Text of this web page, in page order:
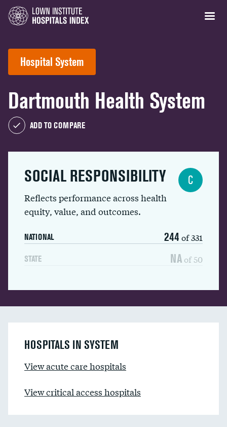
Hospital System
Dartmouth Health System
ADD TO COMPARE
SOCIAL RESPONSIBILITY
Reflects performance across health
equity, value, and outcomes.
NATIONAL 244 of 331
STATE NA of 50
C
HOSPITALS IN SYSTEM
View acute care hospitals
View critical access hospitals